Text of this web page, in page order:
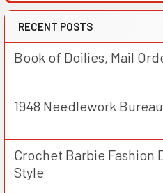
RECENT POSTS
Book of Doilies, Mail
1948 Needlework
Crochet Barbie Fashion
Style